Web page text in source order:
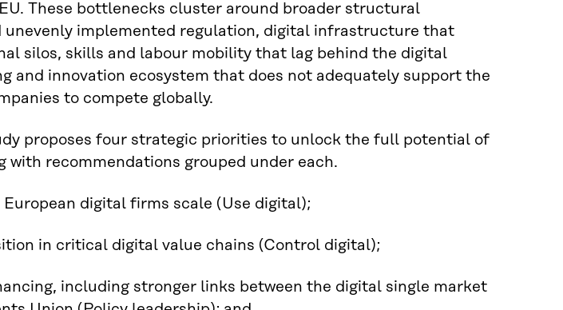
These bottlenecks cluster around broader structural
unevenly implemented regulation, digital infrastructure that
silos, skills and labour mobility that lag behind the digital
and innovation ecosystem that does not adequately support the
to compete globally.
proposes four strategic priorities to unlock the full potential of
with recommendations grouped under each.
digital firms scale (Use digital);
in critical digital value chains (Control digital);
including stronger links between the digital single market